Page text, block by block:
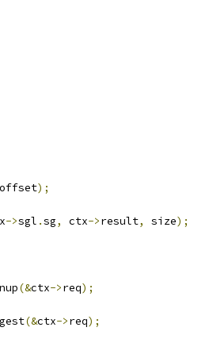
offset);
->sgl .sg, ctx->result, size);
(&ctx->req);
(&ctx->req);